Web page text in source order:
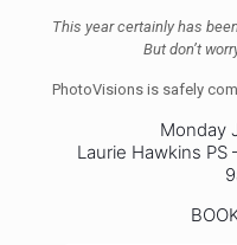
This year certainly has
But don’t
PhotoVisions is safely
Monday
Laurie Hawkins